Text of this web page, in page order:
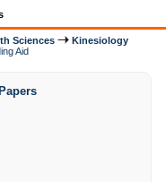
Sciences
Kinesiology
Aid